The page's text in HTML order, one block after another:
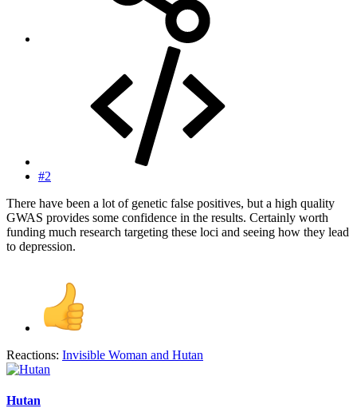
#2
There have been a lot of genetic false positives, but a high quality
GWAS provides some confidence in the results. Certainly worth
funding much research targeting these loci and seeing how they lead
to depression.
Reactions: Invisible Woman and Hutan
Hutan